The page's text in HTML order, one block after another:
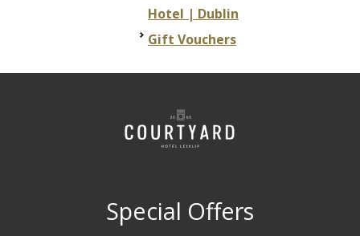
Hotel | Dublin
Gift Vouchers
Special Offers